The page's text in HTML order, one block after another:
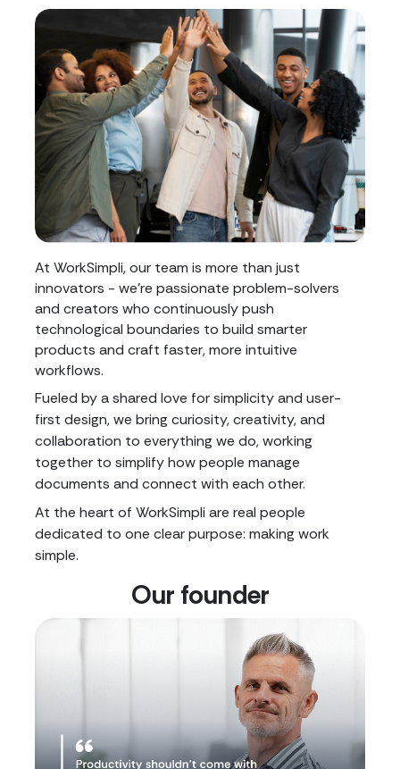
At WorkSimpli, our team is more than just
innovators - we're passionate problem-solvers
and creators who continuously push
technological boundaries to build smarter
products and craft faster, more intuitive
workflows.
Fueled by a shared love for simplicity and user-
first design, we bring curiosity, creativity, and
collaboration to everything we do, working
together to simplify how people manage
documents and connect with each other.
At the heart of WorkSimpli are real people
dedicated to one clear purpose: making work
simple.
Our founder